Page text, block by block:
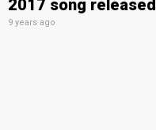
2017 song released
9 years ago